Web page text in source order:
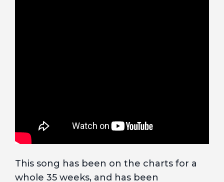
This song has been on the charts for a
whole 35 weeks, and has been